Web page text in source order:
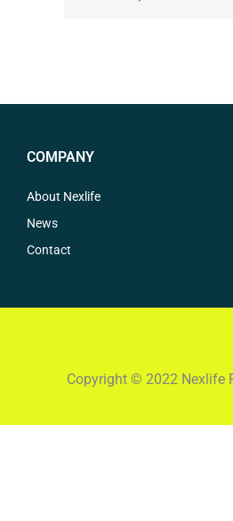
COMPANY
About Nexlife
News
Contact
Copyright © 2022 Nexlife